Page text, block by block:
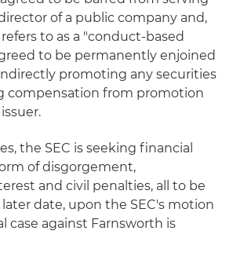
of a public company and,
to as a "conduct-based
to be permanently enjoined
promoting any securities
compensation from promotion
the SEC is seeking financial
of disgorgement,
and civil penalties, all to be
date, upon the SEC's motion
case against Farnsworth is